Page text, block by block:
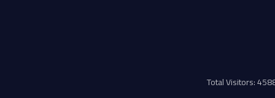
Total Visitors: